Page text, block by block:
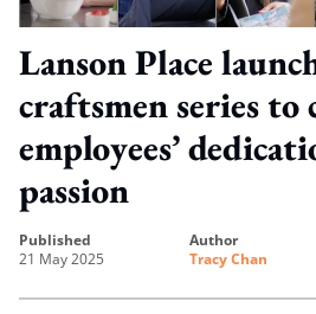
Lanson Place
craftsmen series to
employees’
passion
published
21 May 2025
author
Tracy Chan